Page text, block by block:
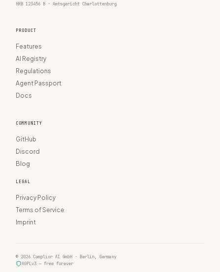
HRB 123456 B · Amtsgericht Charlottenburg
PRODUCT
Features
AI Registry
Regulations
Agent Passport
Docs
COMMUNITY
GitHub
Discord
Blog
LEGAL
Privacy Policy
Terms of Service
Imprint
© 2026 Complior AI GmbH · Berlin, Germany
AGPLv3 — free forever